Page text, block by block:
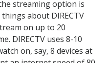
streaming option is
about DIRECTV
on up to 20
DIRECTV uses 8-10
on, say, 8 devices at